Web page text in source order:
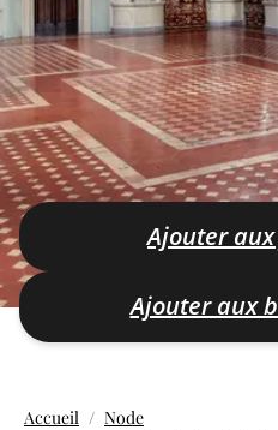
Ajouter
Ajouter aux
Accueil
Node